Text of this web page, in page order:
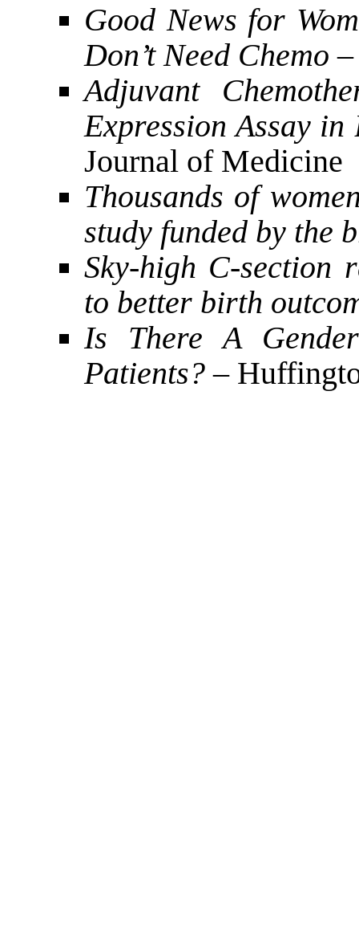
Good News for
Don’t Need Chemo
Adjuvant
Expression Assay in
Journal of Medicine
Thousands of
study funded by the
Sky-high C-section
to better birth
Is There A
Patients? –